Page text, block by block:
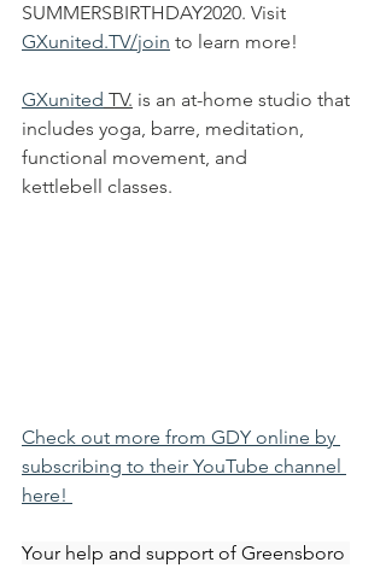
SUMMERSBIRTHDAY2020. Visit
GXunited.TV/join to learn more!
GXunited TV. is an at-home studio that
includes yoga, barre, meditation,
functional movement, and
kettlebell classes.
Check out more from GDY online by
subscribing to their YouTube channel
here!
Your help and support of Greensboro